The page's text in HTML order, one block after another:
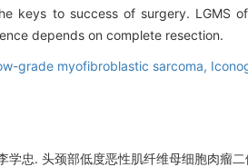
keys to success of surgery. LGMS
depends on complete resection.
grade myofibroblastic sarcoma,
学忠. 头颈部低度恶性肌纤维母细胞肉